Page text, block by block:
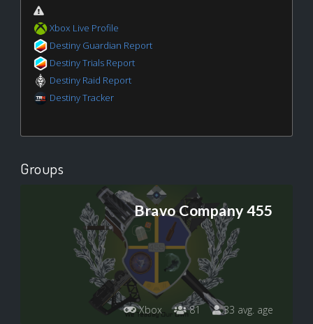
Xbox Live Profile
Destiny Guardian Report
Destiny Trials Report
Destiny Raid Report
Destiny Tracker
Groups
Bravo Company 455
Xbox 81 33 avg. age